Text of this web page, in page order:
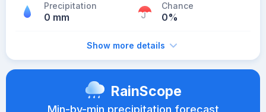
Precipitation
0 mm
Chance
0%
Show more details
RainScope
Min-by-min precipitation forecast